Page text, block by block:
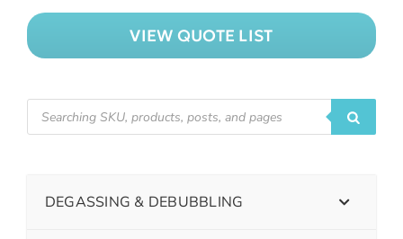
VIEW QUOTE LIST
DEGASSING & DEBUBBLING